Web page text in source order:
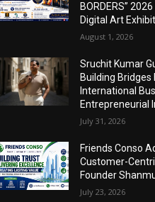
BORDERS”
Digital Art
August 1, 2026
Sruchit Kumar
Building Bridges
International
Entrepreneurial
July 31, 2026
Friends Conso
Customer-
Founder
July 23, 2026